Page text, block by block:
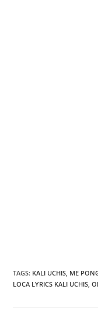
TAGS: KALI UCHIS, ME
LOCA LYRICS KALI UCHIS,